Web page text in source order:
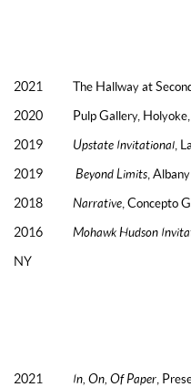
2021 The Hallway at Second
2020 Pulp Gallery,
2019 Upstate Invitational ,
2019 Beyond Limits ,
2018 Narrative , Concepto
2016 Mohawk Hudson
NY
2021 In, On, Of Paper ,